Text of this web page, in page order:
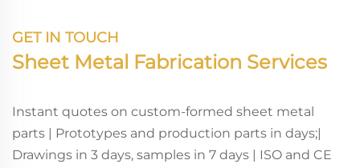
GET IN TOUCH
Sheet Metal Fabrication Services
Instant quotes on custom-formed sheet metal
parts | Prototypes and production parts in days;|
Drawings in 3 days, samples in 7 days | ISO and CE